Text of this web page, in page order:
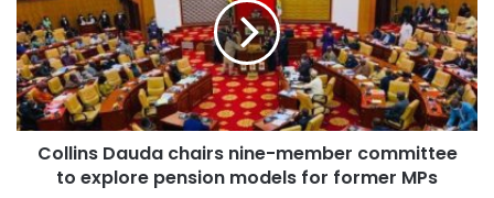
The US aid withdrawal poses a major challenge for Ghana,
as funding shortfalls could impact crucial public health
initiatives and economic development programs.
Moving forward, Ghana may have to explore alternative
funding sources to sustain its progress in these sectors.
Collins Dauda chairs nine-member committee
to explore pension models for former MPs